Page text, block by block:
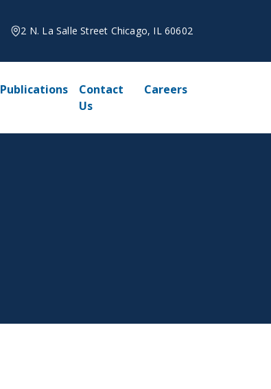
2 N. La Salle Street Chicago, IL 60602
Publications
Contact
Us
Careers